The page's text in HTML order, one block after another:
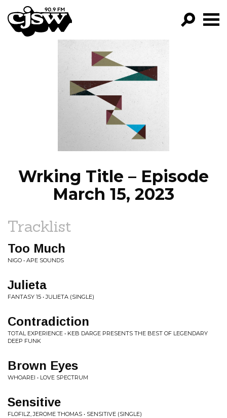
CJSW
FILTER BY:
PROGRAMS
EPISODES
NEWS
Wrking Title – Episode
March 15, 2023
Tracklist
Too Much
NIGO • APE SOUNDS
Julieta
FANTASY 15 • JULIETA (SINGLE)
Contradiction
TOTAL EXPERIENCE • KEB DARGE PRESENTS THE BEST OF LEGENDARY
DEEP FUNK
Brown Eyes
WHOAREI • LOVE SPECTRUM
Sensitive
FLOFILZ, JEROME THOMAS • SENSITIVE (SINGLE)